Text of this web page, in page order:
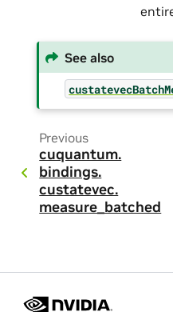
See also
Previous
cuquantum.
bindings.
custatevec.
measure_batched